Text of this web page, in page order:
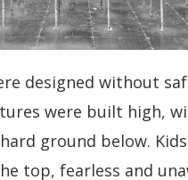
designed without
were built high,
ground below. Kids
top, fearless and